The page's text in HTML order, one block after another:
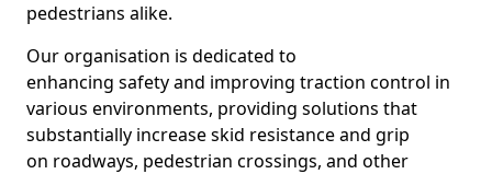
pedestrians alike.
Our organisation is dedicated to
enhancing safety and improving traction control in
various environments, providing solutions that
substantially increase skid resistance and grip
on roadways, pedestrian crossings, and other